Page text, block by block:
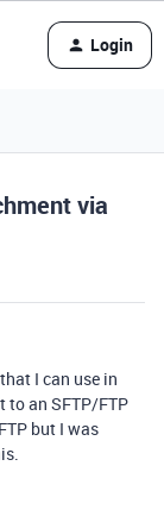
Login
via
I can use in
an SFTP/FTP
but I was